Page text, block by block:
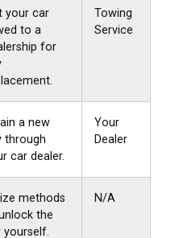
your car
to a
for
Towing
Service
a new
through
car dealer.
Your
Dealer
methods
the
yourself.
N/A